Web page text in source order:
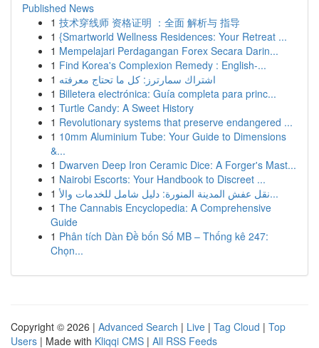
Published News
1 技术穿线师 资格证明 ：全面 解析与 指导
1 {Smartworld Wellness Residences: Your Retreat ...
1 Mempelajari Perdagangan Forex Secara Darin...
1 Find Korea's Complexion Remedy : English-...
1 اشتراك سمارترز: كل ما تحتاج معرفته
1 Billetera electrónica: Guía completa para princ...
1 Turtle Candy: A Sweet History
1 Revolutionary systems that preserve endangered ...
1 10mm Aluminium Tube: Your Guide to Dimensions
&...
1 Dwarven Deep Iron Ceramic Dice: A Forger's Mast...
1 Nairobi Escorts: Your Handbook to Discreet ...
1
نقل عفش المدينة المنورة: دليل شامل للخدمات والأ...
1 The Cannabis Encyclopedia: A Comprehensive
Guide
1 Phân tích Dàn Đề bốn Số MB – Thống kê 247:
Chọn...
Copyright © 2026 | Advanced Search | Live | Tag Cloud | Top
Users | Made with Kliqqi CMS | All RSS Feeds